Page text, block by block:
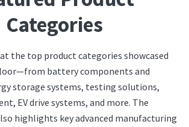
Categories
the top product categories showcased
battery components and
storage systems, testing solutions,
EV drive systems, and more. The
highlights key advanced manufacturing